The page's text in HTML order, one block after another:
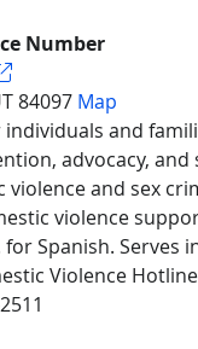
Number
84097 Map
and
advocacy,
and sex
violence
Spanish. Serves
Violence